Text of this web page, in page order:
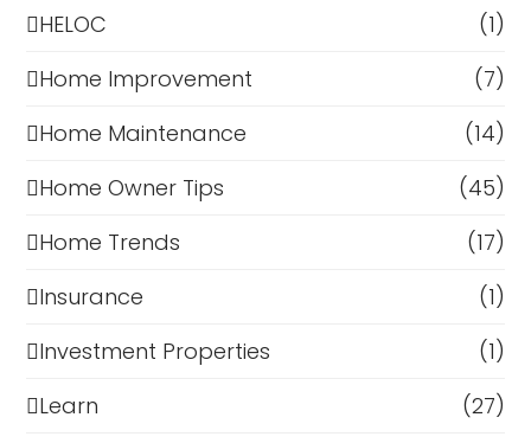
HELOC
(1)
Home Improvement
(7)
Home Maintenance
(14)
Home Owner Tips
(45)
Home Trends
(17)
Insurance
(1)
Investment Properties
(1)
Learn
(27)